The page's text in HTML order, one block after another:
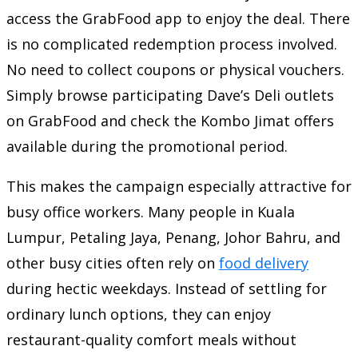
access the GrabFood app to enjoy the deal. There
is no complicated redemption process involved.
No need to collect coupons or physical vouchers.
Simply browse participating Dave’s Deli outlets
on GrabFood and check the Kombo Jimat offers
available during the promotional period.
This makes the campaign especially attractive for
busy office workers. Many people in Kuala
Lumpur, Petaling Jaya, Penang, Johor Bahru, and
other busy cities often rely on food delivery
during hectic weekdays. Instead of settling for
ordinary lunch options, they can enjoy
restaurant-quality comfort meals without